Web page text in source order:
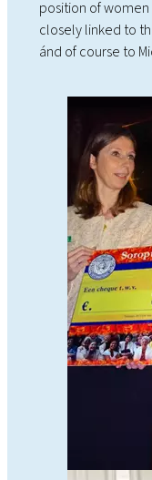
position of
closely linked to
ánd of course to